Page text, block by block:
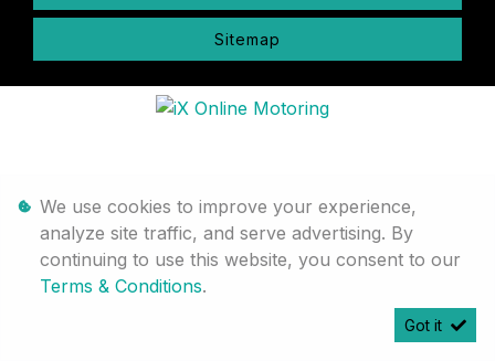
Sitemap
We use cookies to improve your experience,
analyze site traffic, and serve advertising. By
continuing to use this website, you consent to our
Terms & Conditions.
Got it